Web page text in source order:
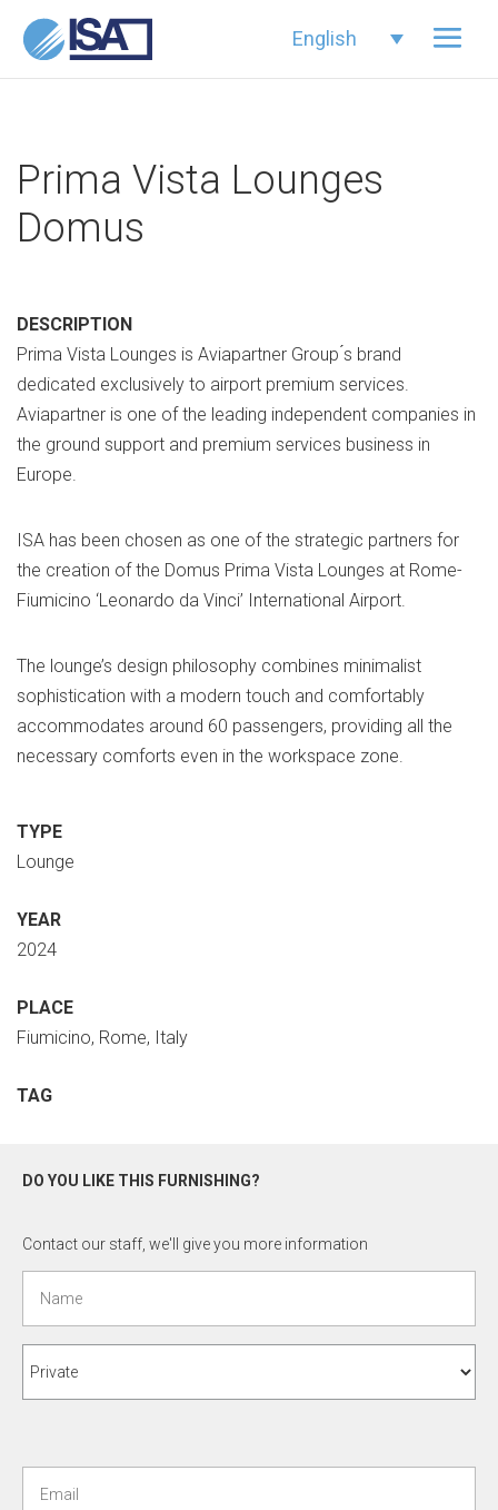
English
Prima Vista Lounges
Domus
DESCRIPTION
Prima Vista Lounges is Aviapartner Group ́s brand
dedicated exclusively to airport premium services.
Aviapartner is one of the leading independent companies in
the ground support and premium services business in
Europe.
ISA has been chosen as one of the strategic partners for
the creation of the Domus Prima Vista Lounges at Rome-
Fiumicino ‘Leonardo da Vinci’ International Airport.
The lounge’s design philosophy combines minimalist
sophistication with a modern touch and comfortably
accommodates around 60 passengers, providing all the
necessary comforts even in the workspace zone.
TYPE
Lounge
YEAR
2024
PLACE
Fiumicino, Rome, Italy
TAG
DO YOU LIKE THIS FURNISHING?
Contact our staff, we'll give you more information